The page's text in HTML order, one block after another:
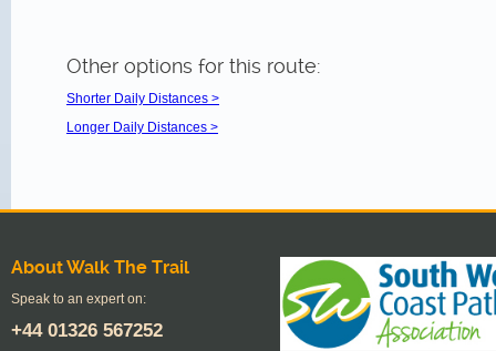
Other options for this route:
Shorter Daily Distances >
Longer Daily Distances >
About Walk The Trail
Speak to an expert on:
+44 01326 567252